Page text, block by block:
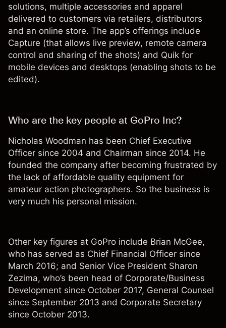
solutions, multiple accessories and apparel
delivered to customers via retailers, distributors
and an online store. The app’s offerings include
Capture (that allows live preview, remote camera
control and sharing of the shots) and Quik for
mobile devices and desktops (enabling shots to be
edited).
Who are the key people at GoPro Inc?
Nicholas Woodman has been Chief Executive
Officer since 2004 and Chairman since 2014. He
founded the company after becoming frustrated by
the lack of affordable quality equipment for
amateur action photographers. So the business is
very much his personal mission.
Other key figures at GoPro include Brian McGee,
who has served as Chief Financial Officer since
March 2016; and Senior Vice President Sharon
Zezima, who’s been head of Corporate/Business
Development since October 2017, General Counsel
since September 2013 and Corporate Secretary
since October 2013.